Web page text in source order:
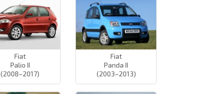
Fiat
Palio II
(2008–2017)
Fiat
Panda II
(2003–2013)